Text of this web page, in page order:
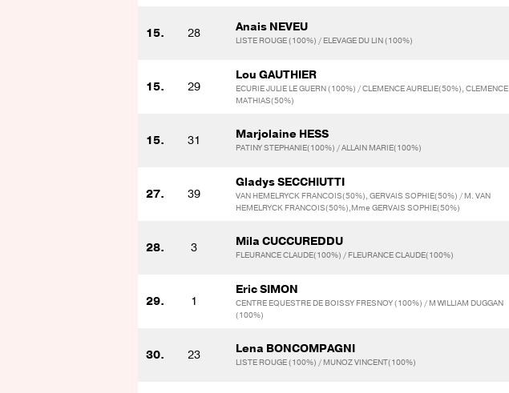
15. 28 Anais NEVEU
LISTE ROUGE (100%) / ELEVAGE DU LIN (100%)
15. 29
Lou GAUTHIER
ECURIE JULIE LE GUERN (100%) / CLEMENCE AURELIE(50%), CLEMENCE
MATHIAS(50%)
15. 31 Marjolaine HESS
PATINY STEPHANIE(100%) / ALLAIN MARIE(100%)
27. 39
Gladys SECCHIUTTI
VAN HEMELRYCK FRANCOIS(50%), GERVAIS SOPHIE(50%) / M. VAN
HEMELRYCK FRANCOIS(50%),Mme GERVAIS SOPHIE(50%)
28. 3 Mila CUCCUREDDU
FLEURANCE CLAUDE(100%) / FLEURANCE CLAUDE(100%)
29. 1
Eric SIMON
CENTRE EQUESTRE DE BOISSY FRESNOY (100%) / M WILLIAM DUGGAN
(100%)
30. 23 Lena BONCOMPAGNI
LISTE ROUGE (100%) / MUNOZ VINCENT(100%)